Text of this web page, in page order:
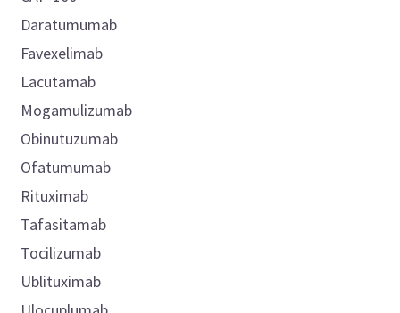
Daratumumab
Favexelimab
Lacutamab
Mogamulizumab
Obinutuzumab
Ofatumumab
Rituximab
Tafasitamab
Tocilizumab
Ublituximab